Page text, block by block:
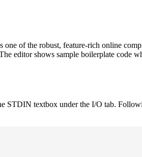
of the robust, feature-rich online
editor shows sample boilerplate code
STDIN textbox under the I/O tab.